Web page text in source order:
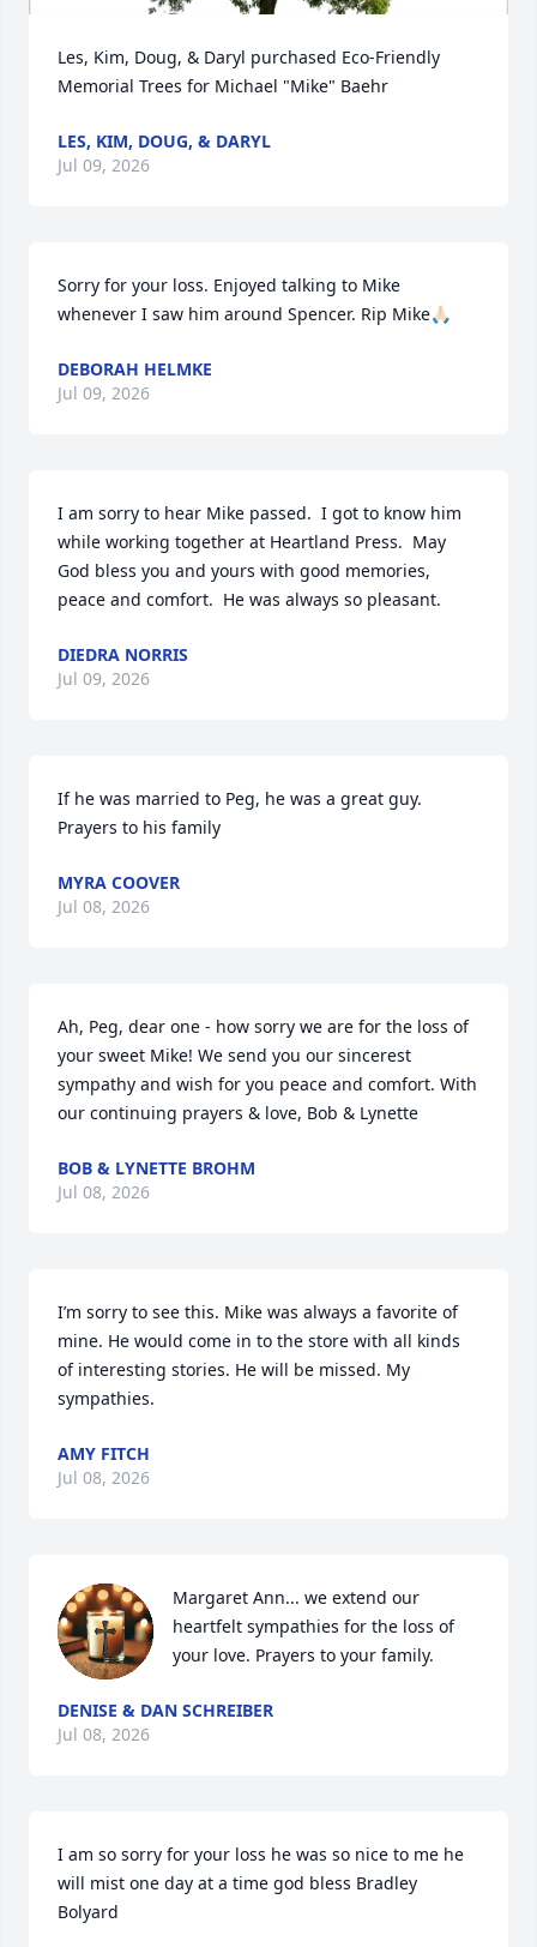
Les, Kim, Doug, & Daryl purchased Eco-Friendly
Memorial Trees for Michael "Mike" Baehr
LES, KIM, DOUG, & DARYL
Jul 09, 2026
Sorry for your loss. Enjoyed talking to Mike
whenever I saw him around Spencer. Rip Mike🙏🏻
DEBORAH HELMKE
Jul 09, 2026
I am sorry to hear Mike passed.  I got to know him
while working together at Heartland Press.  May
God bless you and yours with good memories,
peace and comfort.  He was always so pleasant.
DIEDRA NORRIS
Jul 09, 2026
If he was married to Peg, he was a great guy.
Prayers to his family
MYRA COOVER
Jul 08, 2026
Ah, Peg, dear one - how sorry we are for the loss of
your sweet Mike! We send you our sincerest
sympathy and wish for you peace and comfort. With
our continuing prayers & love, Bob & Lynette
BOB & LYNETTE BROHM
Jul 08, 2026
I’m sorry to see this. Mike was always a favorite of
mine. He would come in to the store with all kinds
of interesting stories. He will be missed. My
sympathies.
AMY FITCH
Jul 08, 2026
Margaret Ann... we extend our
heartfelt sympathies for the loss of
your love. Prayers to your family.
DENISE & DAN SCHREIBER
Jul 08, 2026
I am so sorry for your loss he was so nice to me he
will mist one day at a time god bless Bradley
Bolyard